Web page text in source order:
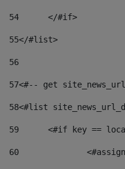
54
	</#if>
55</#list>
56
57<#-- get
58<#list
59
<#if key ==
60